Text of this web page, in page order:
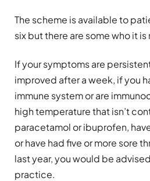
The scheme is available to
six but there are some who it
If your symptoms are
improved after a week, if you
immune system or are
high temperature that isn’t
paracetamol or ibuprofen,
or have had five or more sore
last year, you would be
practice.